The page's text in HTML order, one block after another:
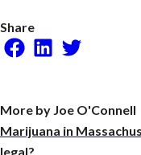
Share
Facebook
LinkedInTwitter
More by Joe O'Connell
Marijuana in
legal?